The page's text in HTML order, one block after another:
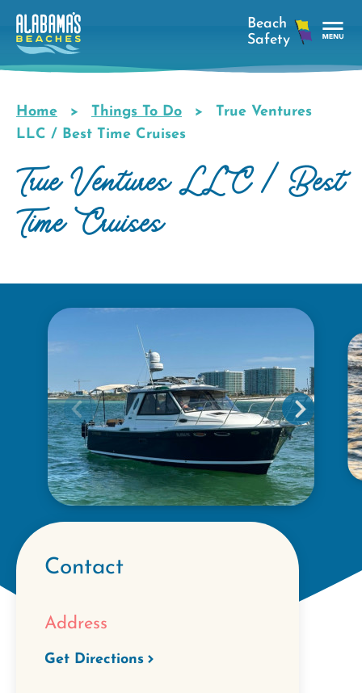
Skip
main
Breadcrumb
Home Things To Do
True Ventures
LLC / Best Time Cruises
True Ventures LLC / Best
Time Cruises
Contact
Address
Get Directions